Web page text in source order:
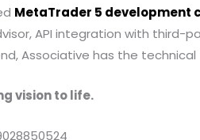
MetaTrader 5 development
API integration with
Associative has the
vision to life.